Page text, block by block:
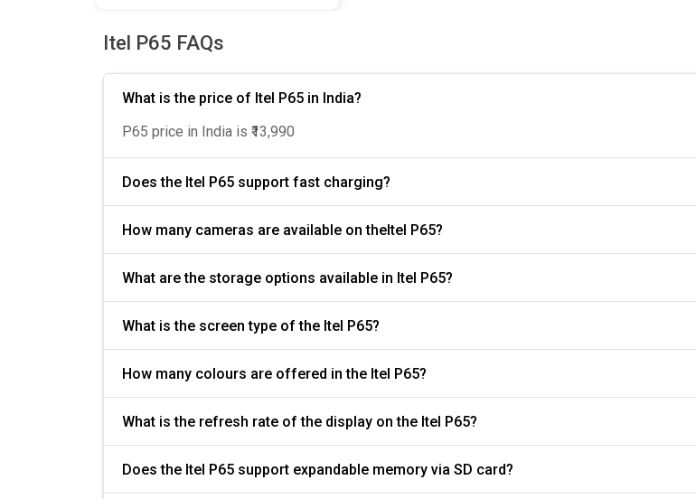
Itel P65 FAQs
What is the price of Itel P65 in India?
P65 price in India is ₹13,990
Does the Itel P65 support fast charging?
How many cameras are available on theItel P65?
What are the storage options available in Itel P65?
What is the screen type of the Itel P65?
How many colours are offered in the Itel P65?
What is the refresh rate of the display on the Itel P65?
Does the Itel P65 support expandable memory via SD card?